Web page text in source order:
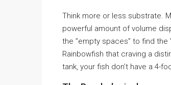
Think more or less substrate.
powerful amount of volume
the ”empty spaces” to find the
Rainbowfish that craving a
tank, your fish don’t have a 4-